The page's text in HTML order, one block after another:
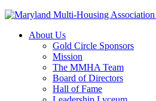
About Us
Gold Circle Sponsors
Mission
The MMHA Team
Board of Directors
Hall of Fame